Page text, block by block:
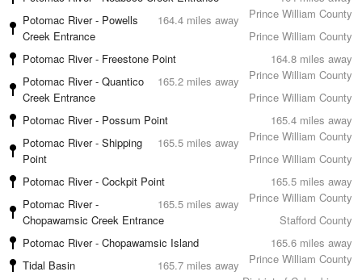
Prince William County
164.4 miles away
Potomac River - Powells
Creek Entrance
Prince William County
164.8 miles away
Potomac River - Freestone Point
Prince William County
165.2 miles away
Potomac River - Quantico
Creek Entrance
Prince William County
165.4 miles away
Potomac River - Possum Point
Prince William County
165.5 miles away
Potomac River - Shipping
Point
Prince William County
165.5 miles away
Potomac River - Cockpit Point
Prince William County
165.5 miles away
Potomac River -
Chopawamsic Creek Entrance
Stafford County
165.6 miles away
Potomac River - Chopawamsic Island
Prince William County
165.7 miles away
Tidal Basin